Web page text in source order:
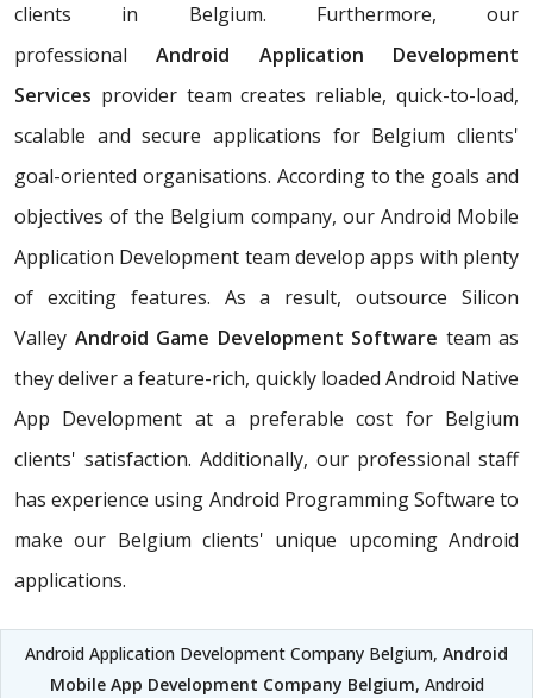
clients in Belgium. Furthermore, our
professionalAndroid Application Development
Services provider team creates reliable, quick-to-load,
scalable and secure applications for Belgium clients'
goal-oriented organisations. According to the goals and
objectives of the Belgium company, our Android Mobile
Application Development team develop apps with plenty
of exciting features. As a result, outsource Silicon
Valley Android Game Development Software team as
they deliver a feature-rich, quickly loaded Android Native
App Development at a preferable cost for Belgium
clients' satisfaction. Additionally, our professional staff
has experience using Android Programming Software to
make our Belgium clients' unique upcoming Android
applications.
Android Application Development Company Belgium, Android
Mobile App Development Company Belgium, Android